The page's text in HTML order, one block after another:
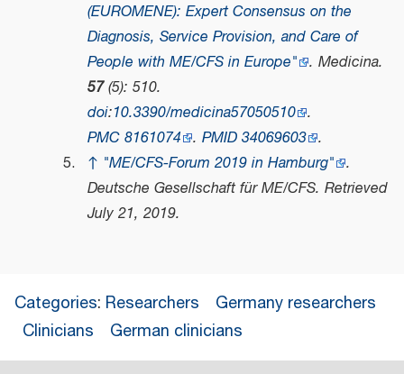
(EUROMENE): Expert Consensus on the
Diagnosis, Service Provision, and Care of
People with ME/CFS in Europe" . Medicina.
57(5): 510.
doi:10.3390/medicina57050510 .
PMC 8161074 . PMID 34069603 .
↑ "ME/CFS-Forum 2019 in Hamburg" .
Deutsche Gesellschaft für ME/CFS. Retrieved
July 21, 2019.
Categories: Researchers
Germany researchers
Clinicians
German clinicians